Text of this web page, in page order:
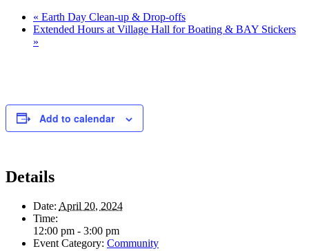
« Earth Day Clean-up & Drop-offs
Extended Hours at Village Hall for Boating & BAY Stickers
»
Add to calendar
Details
Date: April 20, 2024
Time:
12:00 pm - 3:00 pm
Event Category: Community